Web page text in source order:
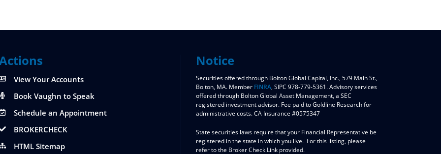
View Your Accounts
Book Vaughn to Speak
Schedule an Appointment
BROKERCHECK
HTML Sitemap
Notice
Securities offered through Bolton Global Capital, Inc., 579 Main St.,
Bolton, MA. Member FINRA, SIPC 978-779-5361. Advisory services
offered through Bolton Global Asset Management, a SEC
registered investment advisor. Fee paid to Goldline Research for
administrative costs. CA Insurance #0575347
State securities laws require that your Financial Representative be
registered in the state in which you live. For this listing, please
refer to the Broker Check Link provided.